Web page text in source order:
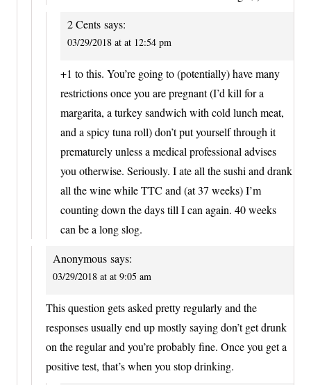
2 Cents says:
03/29/2018 at at 12:54 pm
+1 to this. You’re going to (potentially) have many
restrictions once you are pregnant (I’d kill for a
margarita, a turkey sandwich with cold lunch meat,
and a spicy tuna roll) don’t put yourself through it
prematurely unless a medical professional advises
you otherwise. Seriously. I ate all the sushi and drank
all the wine while TTC and (at 37 weeks) I’m
counting down the days till I can again. 40 weeks
can be a long slog.
Anonymous says:
03/29/2018 at at 9:05 am
This question gets asked pretty regularly and the
responses usually end up mostly saying don’t get drunk
on the regular and you’re probably fine. Once you get a
positive test, that’s when you stop drinking.